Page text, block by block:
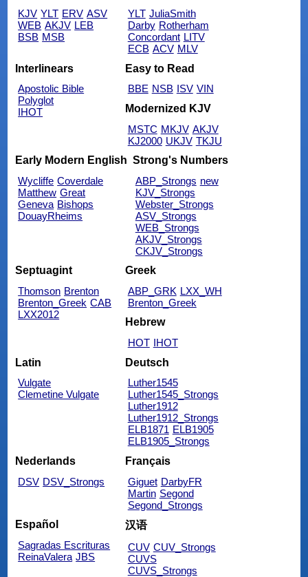
KJV YLT ERV ASV
WEB AKJV LEB
BSB MSB
YLT JuliaSmith
Darby Rotherham
Concordant LITV
ECB ACV MLV
Interlinears
Apostolic Bible
Polyglot
IHOT
Easy to Read
BBE NSB ISV VIN
Modernized KJV
MSTC MKJV AKJV
KJ2000 UKJV TKJU
Early Modern English
Wycliffe Coverdale
Matthew Great
Geneva Bishops
DouayRheims
Strong's Numbers
ABP_Strongs new
KJV_Strongs
Webster_Strongs
ASV_Strongs
WEB_Strongs
AKJV_Strongs
CKJV_Strongs
Septuagint
Thomson Brenton
Brenton_Greek CAB
LXX2012
Greek
ABP_GRK LXX_WH
Brenton_Greek
Hebrew
HOT IHOT
Latin
Vulgate
Clemetine Vulgate
Deutsch
Luther1545
Luther1545_Strongs
Luther1912
Luther1912_Strongs
ELB1871 ELB1905
ELB1905_Strongs
Nederlands
DSV DSV_Strongs
Français
Giguet DarbyFR
Martin Segond
Segond_Strongs
Español
Sagradas Escrituras
ReinaValera JBS
汉语
CUV CUV_Strongs
CUVS
CUVS_Strongs